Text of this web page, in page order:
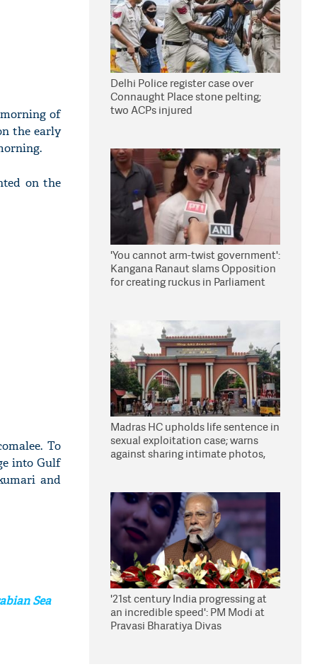
of
the early
on the
To
into Gulf
and
Sea
Delhi Police register case over
Connaught Place stone pelting;
two ACPs injured
'You cannot arm-twist government':
Kangana Ranaut slams Opposition
for creating ruckus in Parliament
Madras HC upholds life sentence in
sexual exploitation case; warns
against sharing intimate photos,
'21st century India progressing at
an incredible speed': PM Modi at
Pravasi Bharatiya Divas